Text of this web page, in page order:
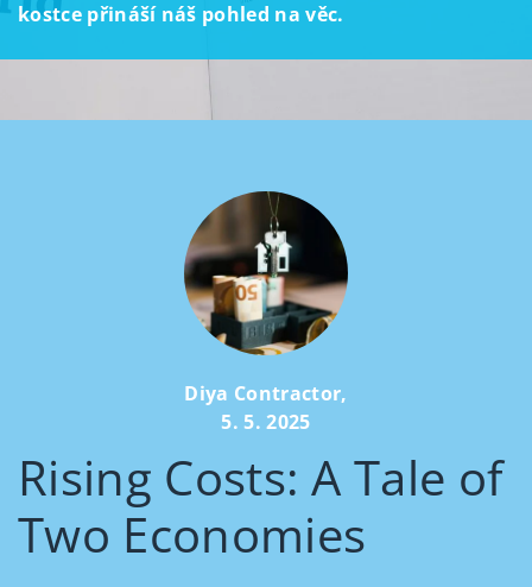
kostce přináší náš pohled na věc.
Diya Contractor,
5. 5. 2025
Rising Costs: A Tale of
Two Economies